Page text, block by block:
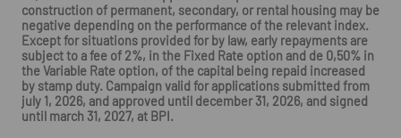
construction of permanent, secondary, or rental housing may be
negative depending on the performance of the relevant index.
Except for situations provided for by law, early repayments are
subject to a fee of 2%, in the Fixed Rate option and de 0,50% in
the Variable Rate option, of the capital being repaid increased
by stamp duty. Campaign valid for applications submitted from
july 1, 2026, and approved until december 31, 2026, and signed
until march 31, 2027, at BPI.